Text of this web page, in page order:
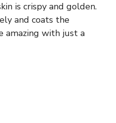
is crispy and golden.
and coats the
amazing with just a